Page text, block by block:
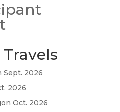
Sept. 2026
2026
Oct. 2026